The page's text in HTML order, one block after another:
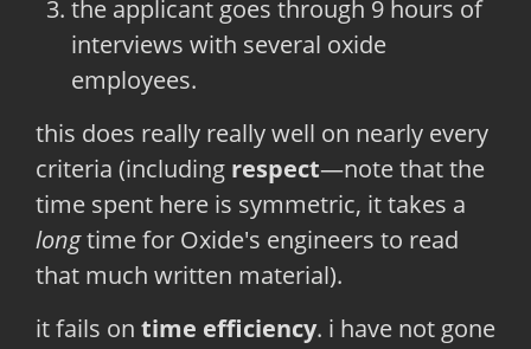
the applicant goes through 9 hours of
interviews with several oxide
employees.
this does really really well on nearly every
criteria (including respect—note that the
time spent here is symmetric, it takes a
longtime for Oxide's engineers to read
that much written material).
it fails on time efficiency. i have not gone